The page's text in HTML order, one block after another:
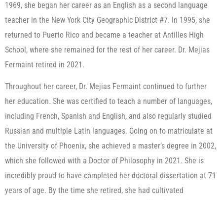
1969, she began her career as an English as a second language
teacher in the New York City Geographic District #7. In 1995, she
returned to Puerto Rico and became a teacher at Antilles High
School, where she remained for the rest of her career. Dr. Mejias
Fermaint retired in 2021.
Throughout her career, Dr. Mejias Fermaint continued to further
her education. She was certified to teach a number of languages,
including French, Spanish and English, and also regularly studied
Russian and multiple Latin languages. Going on to matriculate at
the University of Phoenix, she achieved a master’s degree in 2002,
which she followed with a Doctor of Philosophy in 2021. She is
incredibly proud to have completed her doctoral dissertation at 71
years of age. By the time she retired, she had cultivated